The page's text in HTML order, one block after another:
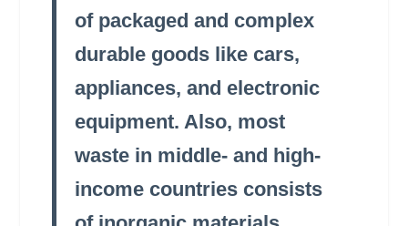
of packaged and complex
durable goods like cars,
appliances, and electronic
equipment. Also, most
waste in middle- and high-
income countries consists